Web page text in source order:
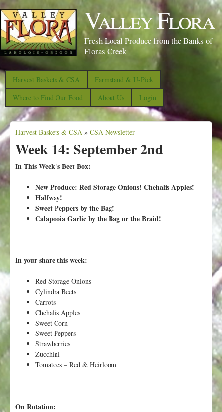
S
k
i
p
t
o
m
a
n
t
n
Valley Flora
Fresh Local Produce from the Banks of
Floras Creek
Harvest Baskets & CSA
Farmstand & U-Pick
Where to Find Our Food
About Us Login
Y
o
u
e
Harvest Baskets & CSA » CSA Newsletter
Week 14: September 2nd
In This Week’s Beet Box:
New Produce: Red Storage Onions! Chehalis Apples!
Halfway!
Sweet Peppers by the Bag!
Calapooia Garlic by the Bag or the Braid!
In your share this week:
Red Storage Onions
Cylindra Beets
Carrots
Chehalis Apples
Sweet Corn
Sweet Peppers
Strawberries
Zucchini
Tomatoes – Red & Heirloom
On Rotation: